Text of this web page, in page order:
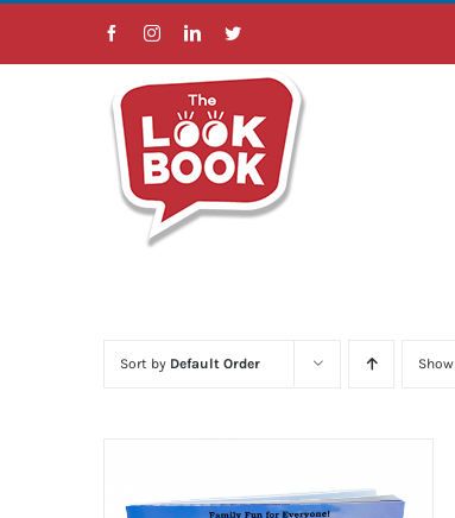
Skip
content
FacebookInstagramLinkedInTwitter
Sort by Default Order Show